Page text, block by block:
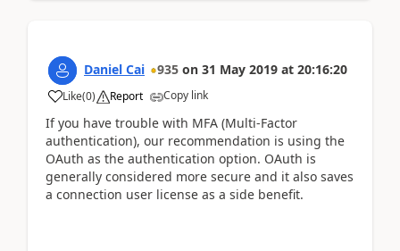
Daniel Cai 935 on 31 May 2019 at 20:16:20
Like(0) Report Copy link
If you have trouble with MFA (Multi-Factor
authentication), our recommendation is using the
OAuth as the authentication option. OAuth is
generally considered more secure and it also saves
a connection user license as a side benefit.